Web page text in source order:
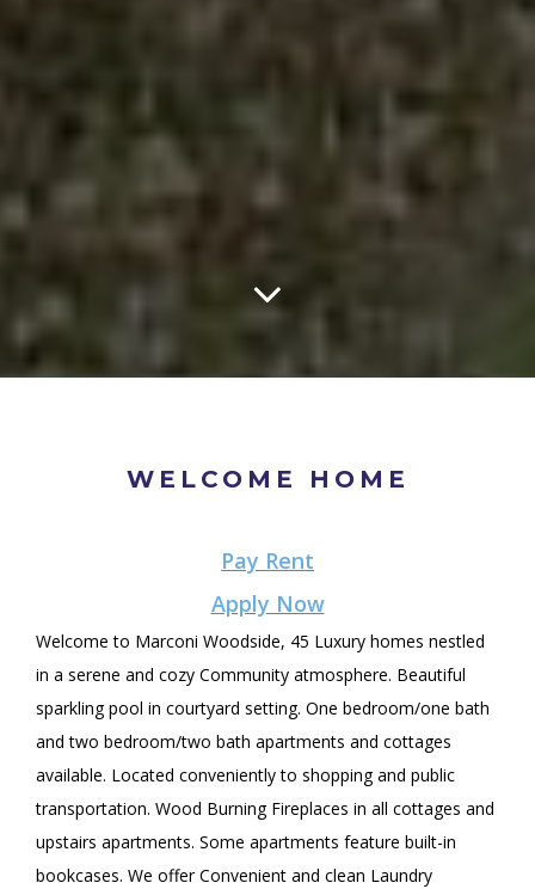
WELCOME HOME
Pay Rent
Apply Now
Welcome to Marconi Woodside, 45 Luxury homes nestled
in a serene and cozy Community atmosphere. Beautiful
sparkling pool in courtyard setting. One bedroom/one bath
and two bedroom/two bath apartments and cottages
available. Located conveniently to shopping and public
transportation. Wood Burning Fireplaces in all cottages and
upstairs apartments. Some apartments feature built-in
bookcases. We offer Convenient and clean Laundry